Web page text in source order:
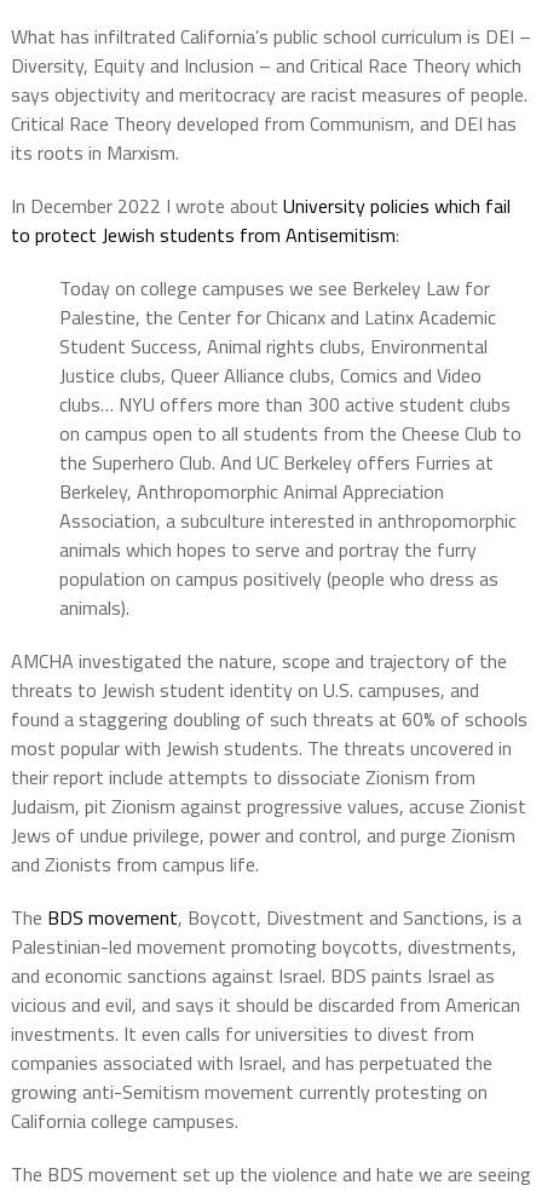
What has infiltrated California’s public school curriculum is DEI –
Diversity, Equity and Inclusion – and Critical Race Theory which
says objectivity and meritocracy are racist measures of people.
Critical Race Theory developed from Communism, and DEI has
its roots in Marxism.
In December 2022 I wrote about University policies which fail
to protect Jewish students from Antisemitism:
Today on college campuses we see Berkeley Law for
Palestine, the Center for Chicanx and Latinx Academic
Student Success, Animal rights clubs, Environmental
Justice clubs, Queer Alliance clubs, Comics and Video
clubs… NYU offers more than 300 active student clubs
on campus open to all students from the Cheese Club to
the Superhero Club. And UC Berkeley offers Furries at
Berkeley, Anthropomorphic Animal Appreciation
Association, a subculture interested in anthropomorphic
animals which hopes to serve and portray the furry
population on campus positively (people who dress as
animals).
AMCHA investigated the nature, scope and trajectory of the
threats to Jewish student identity on U.S. campuses, and
found a staggering doubling of such threats at 60% of schools
most popular with Jewish students. The threats uncovered in
their report include attempts to dissociate Zionism from
Judaism, pit Zionism against progressive values, accuse Zionist
Jews of undue privilege, power and control, and purge Zionism
and Zionists from campus life.
The BDS movement, Boycott, Divestment and Sanctions, is a
Palestinian-led movement promoting boycotts, divestments,
and economic sanctions against Israel. BDS paints Israel as
vicious and evil, and says it should be discarded from American
investments. It even calls for universities to divest from
companies associated with Israel, and has perpetuated the
growing anti-Semitism movement currently protesting on
California college campuses.
The BDS movement set up the violence and hate we are seeing